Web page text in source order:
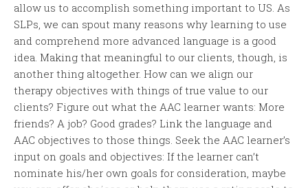
allow us to accomplish something important to US. As
SLPs, we can spout many reasons why learning to use
and comprehend more advanced language is a good
idea. Making that meaningful to our clients, though, is
another thing altogether. How can we align our
therapy objectives with things of true value to our
clients? Figure out what the AAC learner wants: More
friends? A job? Good grades? Link the language and
AAC objectives to those things. Seek the AAC learner’s
input on goals and objectives: If the learner can’t
nominate his/her own goals for consideration, maybe